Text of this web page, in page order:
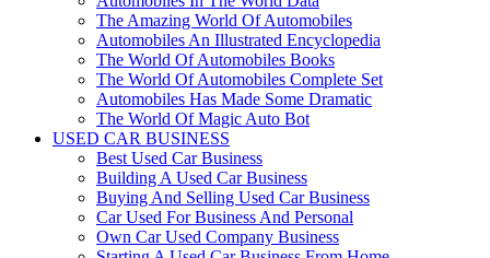
The Amazing World Of Automobiles
Automobiles An Illustrated Encyclopedia
The World Of Automobiles Books
The World Of Automobiles Complete Set
Automobiles Has Made Some Dramatic
The World Of Magic Auto Bot
USED CAR BUSINESS
Best Used Car Business
Building A Used Car Business
Buying And Selling Used Car Business
Car Used For Business And Personal
Own Car Used Company Business